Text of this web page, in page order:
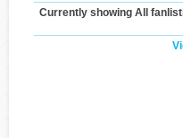
Currently showing All